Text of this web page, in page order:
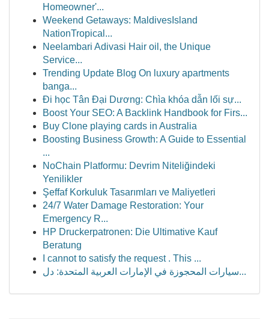
Homeowner'...
Weekend Getaways: MaldivesIsland
NationTropical...
Neelambari Adivasi Hair oil, the Unique
Service...
Trending Update Blog On luxury apartments
banga...
Đi học Tân Đại Dương: Chìa khóa dẫn lối sự...
Boost Your SEO: A Backlink Handbook for Firs...
Buy Clone playing cards in Australia
Boosting Business Growth: A Guide to Essential
...
NoChain Platformu: Devrim Niteliğindeki
Yenilikler
Şeffaf Korkuluk Tasarımları ve Maliyetleri
24/7 Water Damage Restoration: Your
Emergency R...
HP Druckerpatronen: Die Ultimative Kauf
Beratung
I cannot to satisfy the request . This ...
سيارات المحجوزة في الإمارات العربية المتحدة: دل...